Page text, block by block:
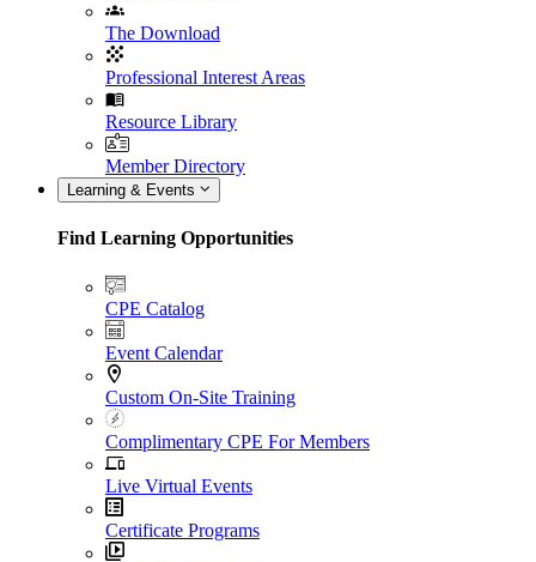
The Download
Professional Interest Areas
Resource Library
Member Directory
Learning & Events
Find Learning Opportunities
CPE Catalog
Event Calendar
Custom On-Site Training
Complimentary CPE For Members
Live Virtual Events
Certificate Programs